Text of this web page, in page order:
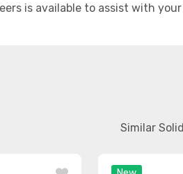
is available to assist with
Similar